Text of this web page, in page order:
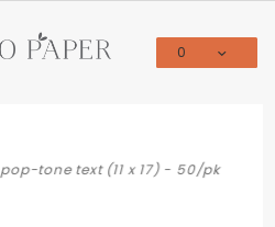
0
pop-tone text (11 x 17) - 50/pk